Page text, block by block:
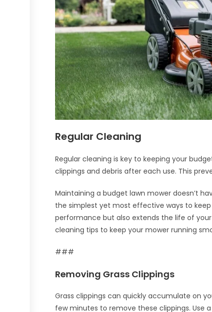
Regular Cleaning
Regular cleaning is key to keeping your
clippings and debris after each use. This
Maintaining a budget lawn mower doesn’t
the simplest yet most effective ways to
performance but also extends the life of
cleaning tips to keep your mower running
###
Removing Grass Clippings
Grass clippings can quickly accumulate on
few minutes to remove these clippings. Use